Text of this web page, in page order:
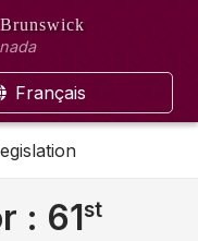
Français
: 61st